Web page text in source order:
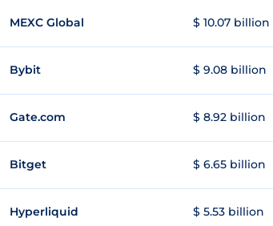
MEXC Global $ 10.07 billion
Bybit $ 9.08 billion
Gate.com $ 8.92 billion
Bitget $ 6.65 billion
Hyperliquid $ 5.53 billion